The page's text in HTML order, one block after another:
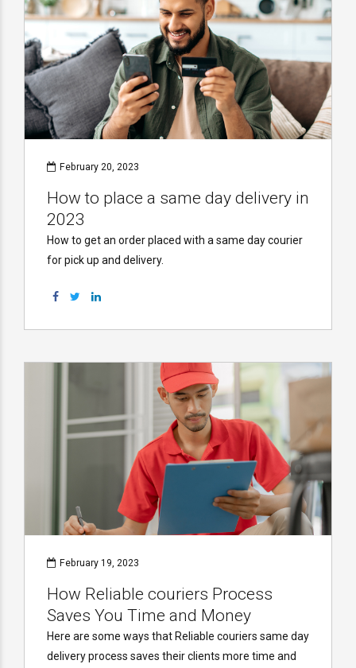
February 20, 2023
How to place a same day delivery in
2023
How to get an order placed with a same day courier
for pick up and delivery.
February 19, 2023
How Reliable couriers Process
Saves You Time and Money
Here are some ways that Reliable couriers same day
delivery process saves their clients more time and